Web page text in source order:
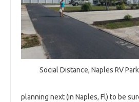
Social Distance, Naples RV
planning next (in Naples, Fl) to be